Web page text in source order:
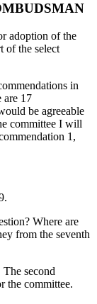
adoption of the
of the select
in
are 17
be agreeable
committee I will
1,
Where are
from the seventh
The second
the committee.